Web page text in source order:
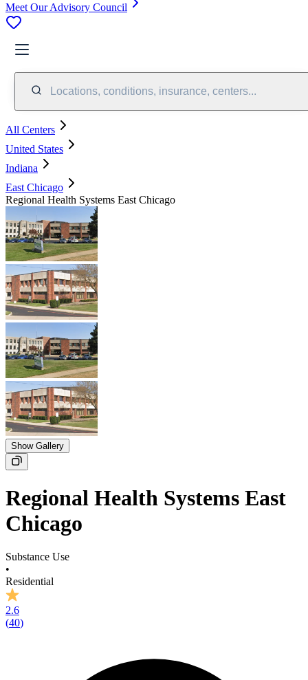
Meet Our Advisory Council
Locations, conditions, insurance, centers...
All Centers
United States
Indiana
East Chicago
Regional Health Systems East Chicago
Show Gallery
Regional Health Systems East
Chicago
Substance Use
•
Residential
2.6
(40)